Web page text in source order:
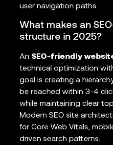
user navigation paths.
What makes an
structure in 2025?
An SEO-friendly
technical optimization
goal is creating a
be reached within 3-4
while maintaining clear
Modern SEO site
for Core Web Vitals,
driven search patterns.